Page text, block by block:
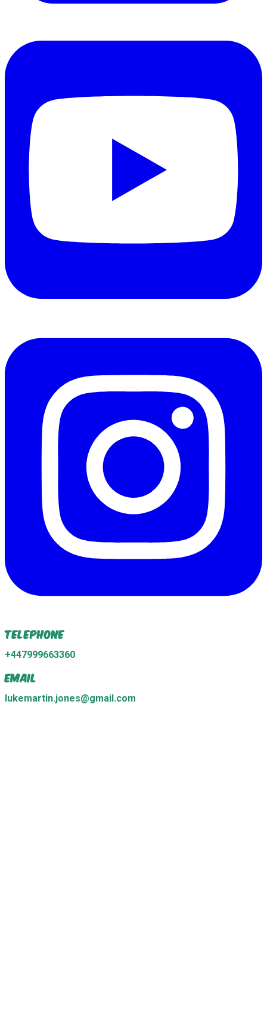
Telephone
+447999663360
Email
lukemartin.jones@gmail.com